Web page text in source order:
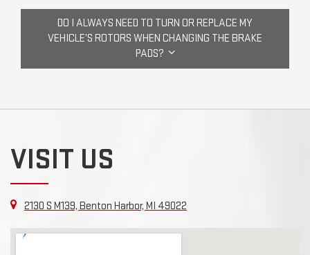
DO I ALWAYS NEED TO TURN OR REPLACE MY
VEHICLE’S ROTORS WHEN CHANGING THE BRAKE
PADS?
VISIT US
2130 S M139, Benton Harbor, MI 49022